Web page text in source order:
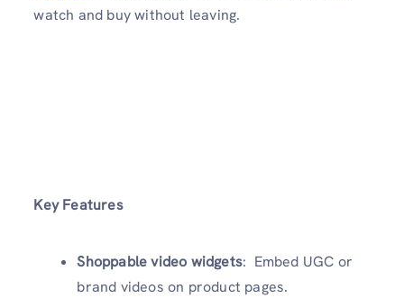
watch and buy without leaving.
Key Features
Shoppable video widgets: Embed UGC or
brand videos on product pages.